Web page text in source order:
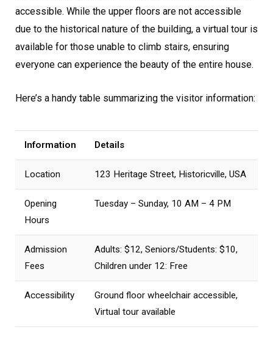
accessible. While the upper floors are not accessible
due to the historical nature of the building, a virtual tour is
available for those unable to climb stairs, ensuring
everyone can experience the beauty of the entire house.
Here’s a handy table summarizing the visitor information:
Information Details
Location 123 Heritage Street, Historicville, USA
Opening
Hours
Tuesday – Sunday, 10 AM – 4 PM
Admission
Fees
Adults: $12, Seniors/Students: $10,
Children under 12: Free
Accessibility
Ground floor wheelchair accessible,
Virtual tour available